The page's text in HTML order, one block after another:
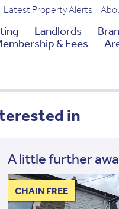
Latest Property Alerts
Landlords
& Fees
in
A little further
CHAIN FREE